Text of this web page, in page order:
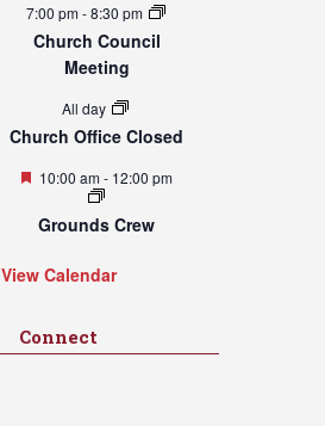
7:00 pm-8:30 pm
Church Council
Meeting
All day
Church Office Closed
Featured
10:00 am- 12:00 pm
Grounds Crew
View Calendar
Connect